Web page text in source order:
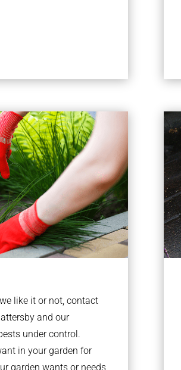
like it or not, contact
and our
under control.
in your garden for
garden wants or needs